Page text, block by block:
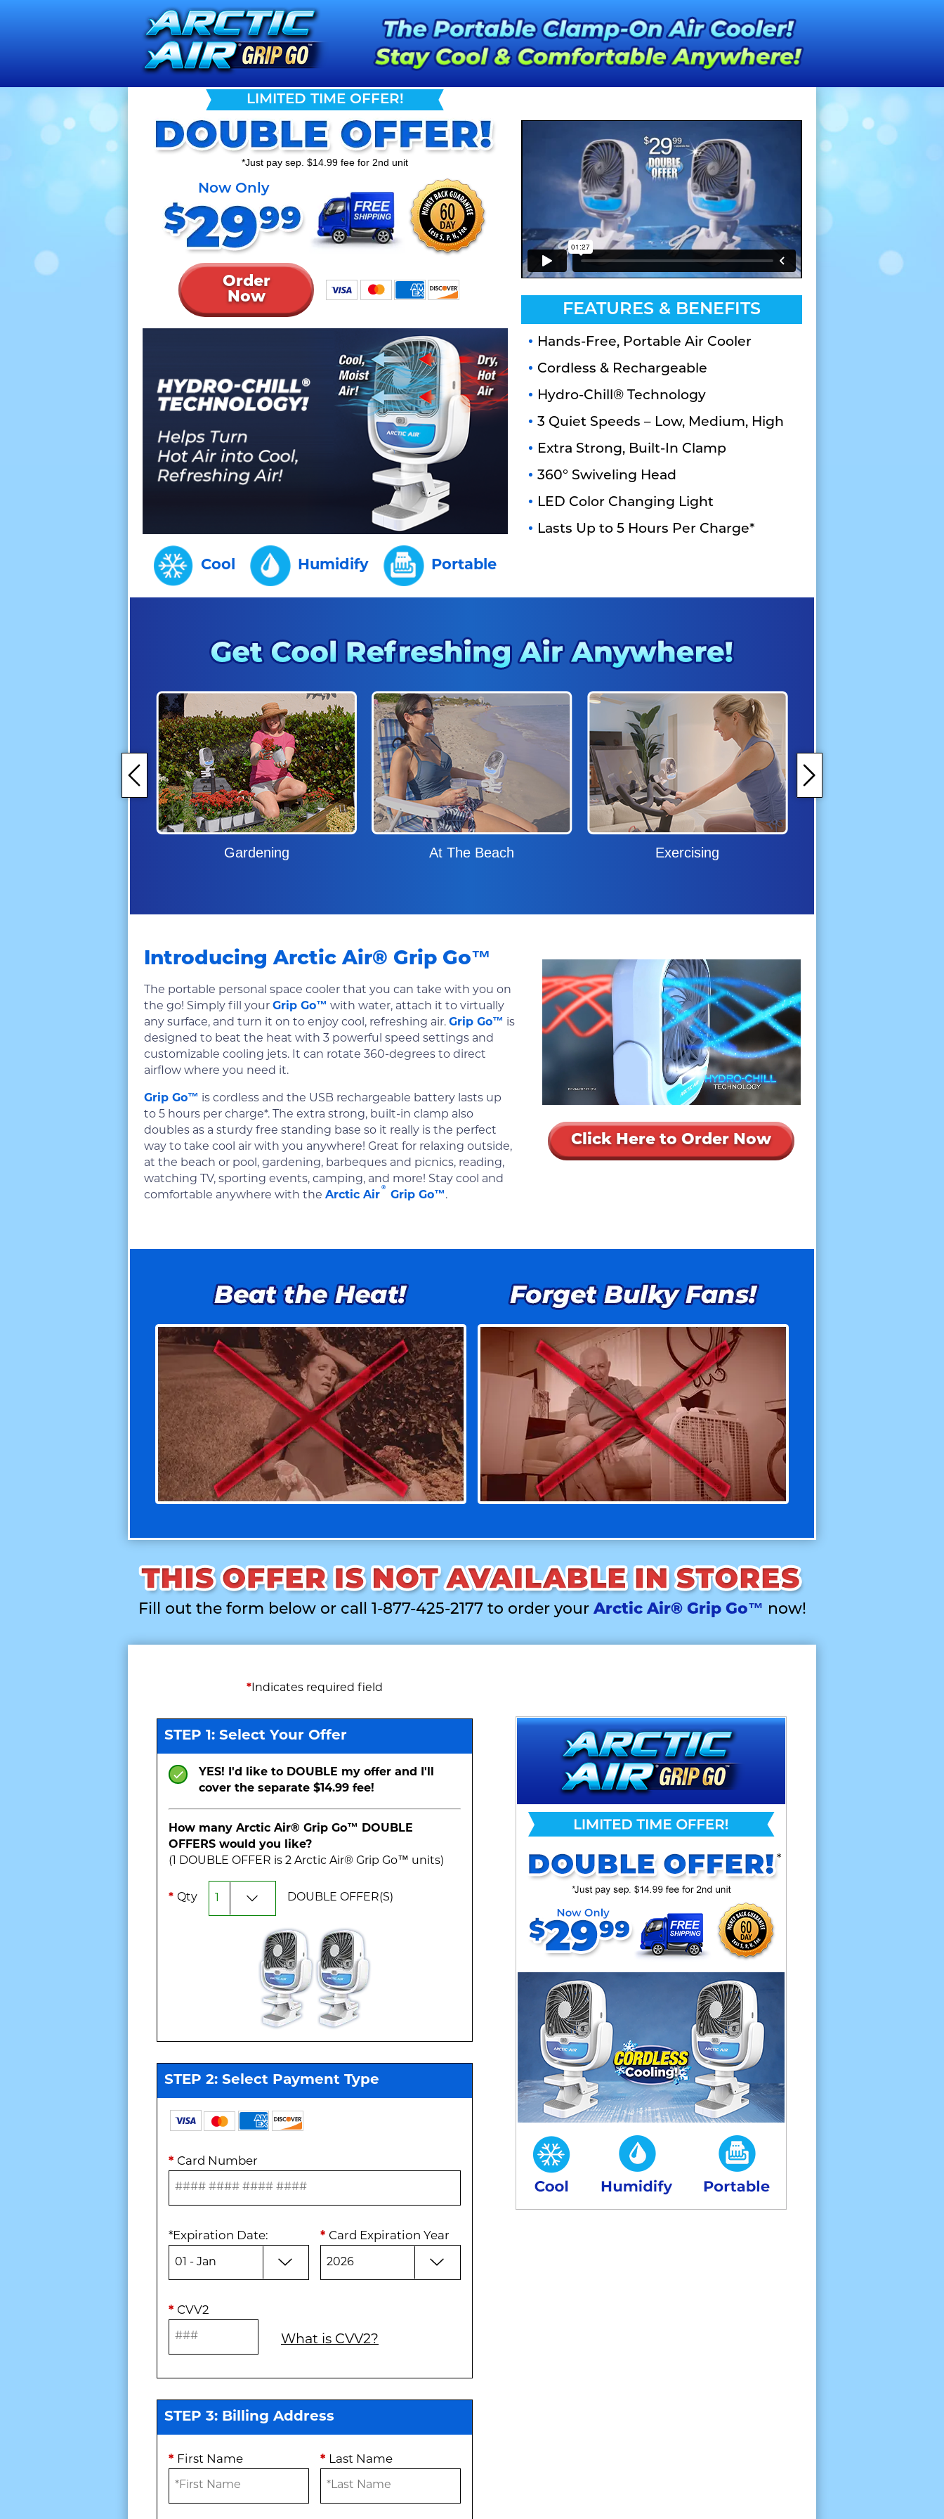
LIMITED TIME OFFER!
*Just pay sep. $14.99 fee for 2nd unit
Now Only
Order
Now
Cool Humidify Portable
FEATURES & BENEFITS
Hands-Free, Portable Air Cooler
Cordless & Rechargeable
Hydro-Chill® Technology
3 Quiet Speeds – Low, Medium, High
Extra Strong, Built-In Clamp
360° Swiveling Head
LED Color Changing Light
Lasts Up to 5 Hours Per Charge*
Gardening At The Beach Exercising
Introducing Arctic Air® Grip Go™
The portable personal space cooler that you can take with you on
the go! Simply fill your Grip Go™ with water, attach it to virtually
any surface, and turn it on to enjoy cool, refreshing air. Grip Go™ is
designed to beat the heat with 3 powerful speed settings and
customizable cooling jets. It can rotate 360-degrees to direct
airflow where you need it.
Grip Go™ is cordless and the USB rechargeable battery lasts up
to 5 hours per charge*. The extra strong, built-in clamp also
doubles as a sturdy free standing base so it really is the perfect
way to take cool air with you anywhere! Great for relaxing outside,
at the beach or pool, gardening, barbeques and picnics, reading,
watching TV, sporting events, camping, and more! Stay cool and
comfortable anywhere with the Arctic Air
®
Grip Go™.
Click Here to Order Now
Fill out the form below or call 1-877-425-2177 to order your Arctic Air® Grip Go™ now!
* Indicates required field
STEP 1: Select Your Offer
YES! I'd like to DOUBLE my offer and I'll
cover the separate $14.99 fee!
How many Arctic Air® Grip Go™
DOUBLE
OFFERS would you like?
(1
DOUBLE OFFER is 2 Arctic Air® Grip Go™ units)
* Qty DOUBLE OFFER(S)
STEP 2: Select Payment Type
* Card Number
*Expiration Date: * Card Expiration Year
* CVV2
What is CVV2?
STEP 3: Billing Address
* First Name * Last Name